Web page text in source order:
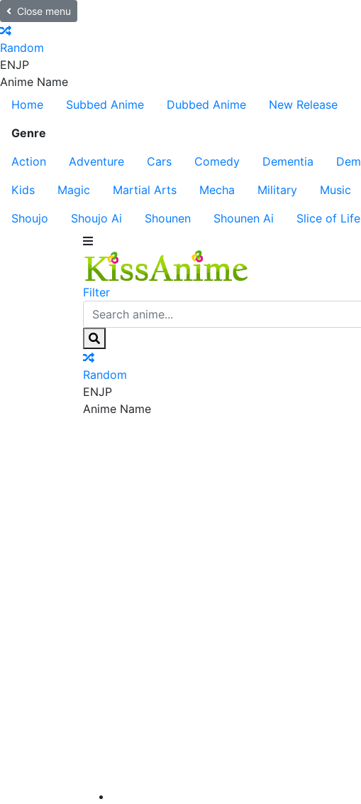
Close menu
Random
ENJP
Anime Name
Home
Subbed Anime Dubbed Anime New Release
Genre
Action
Adventure Cars Comedy Dementia
Kids
Magic Martial Arts Mecha Military Music
Shoujo
Shoujo Ai Shounen Shounen Ai Slice of Life
Filter
Random
ENJP
Anime Name